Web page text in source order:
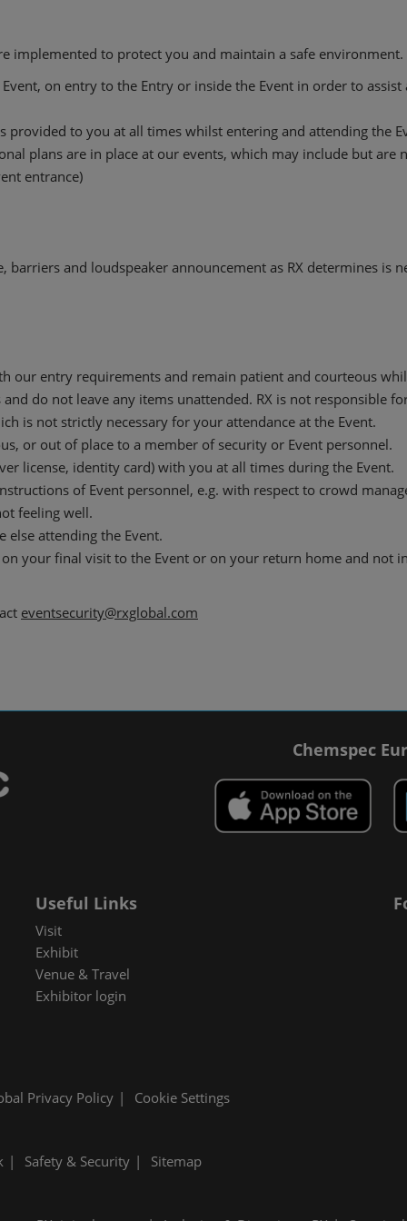
implemented to protect you and maintain a safe
on entry to the Entry or inside the Event in order to
provided to you at all times whilst entering and attending the
plans are in place at our events, which may include but are
entrance)
barriers and loudspeaker announcement as RX determines is
our entry requirements and remain patient and courteous
do not leave any items unattended. RX is not responsible
is not strictly necessary for your attendance at the Event.
or out of place to a member of security or Event personnel.
license, identity card) with you at all times during the Event.
of Event personnel, e.g. with respect to crowd
feeling well.
else attending the Event.
your final visit to the Event or on your return home and not
eventsecurity@rxglobal.com
Chemspec
Useful Links
Visit
Exhibit
Venue & Travel
Exhibitor login
Privacy Policy Cookie Settings
Safety & Security Sitemap